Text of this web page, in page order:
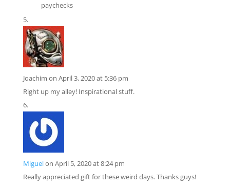
paychecks
Joachim on April 3, 2020 at 5:36 pm
Right up my alley! Inspirational stuff.
Miguelon April 5, 2020 at 8:24 pm
Really appreciated gift for these weird days. Thanks guys!